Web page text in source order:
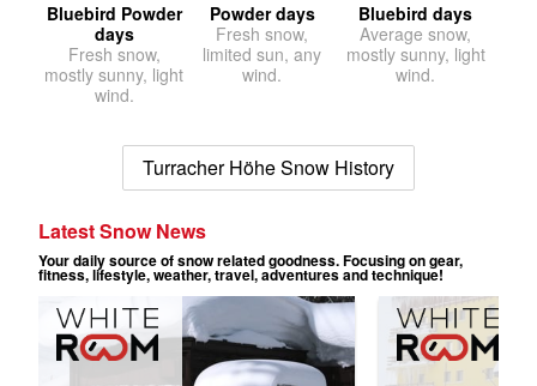
Bluebird Powder
days
Fresh snow,
mostly sunny, light
wind.
Powder days
Fresh snow,
limited sun, any
wind.
Bluebird days
Average snow,
mostly sunny, light
wind.
Turracher Höhe Snow History